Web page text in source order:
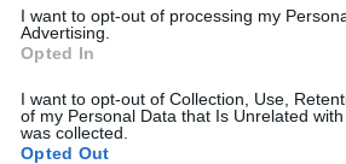
I want to opt-out of processing my
Advertising.
Opted In
I want to opt-out of Collection, Use,
of my Personal Data that Is Unrelated
was collected.
Opted Out